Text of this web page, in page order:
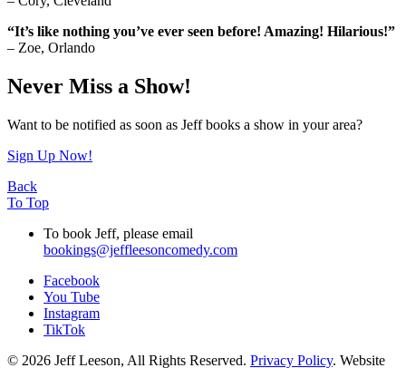
“It’s like nothing you’ve ever seen before! Amazing! Hilarious!”
– Zoe, Orlando
Never Miss a Show!
Want to be notified as soon as Jeff books a show in your area?
Sign Up Now!
Back
To Top
To book Jeff, please email
bookings@jeffleesoncomedy.com
Facebook
You Tube
Instagram
TikTok
© 2026 Jeff Leeson, All Rights Reserved. Privacy Policy. Website